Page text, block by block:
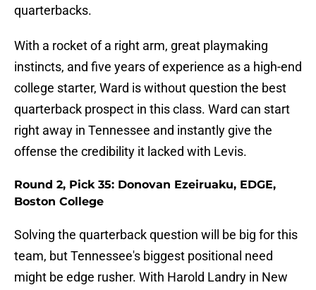
quarterbacks.
With a rocket of a right arm, great playmaking
instincts, and five years of experience as a high-end
college starter, Ward is without question the best
quarterback prospect in this class. Ward can start
right away in Tennessee and instantly give the
offense the credibility it lacked with Levis.
Round 2, Pick 35: Donovan Ezeiruaku, EDGE,
Boston College
Solving the quarterback question will be big for this
team, but Tennessee's biggest positional need
might be edge rusher. With Harold Landry in New